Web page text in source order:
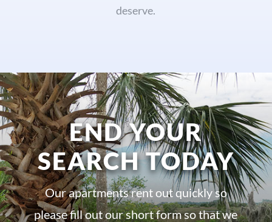
deserve.
END YOUR
SEARCH TODAY
Our apartments rent out quickly so
please fill out our short form so that we